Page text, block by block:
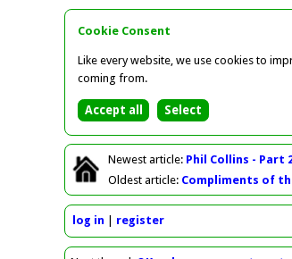
Cookie Consent
Like every website, we use cookies to
coming from.
Newest article: Phil Collins - Part
Oldest article: Compliments of
log in register